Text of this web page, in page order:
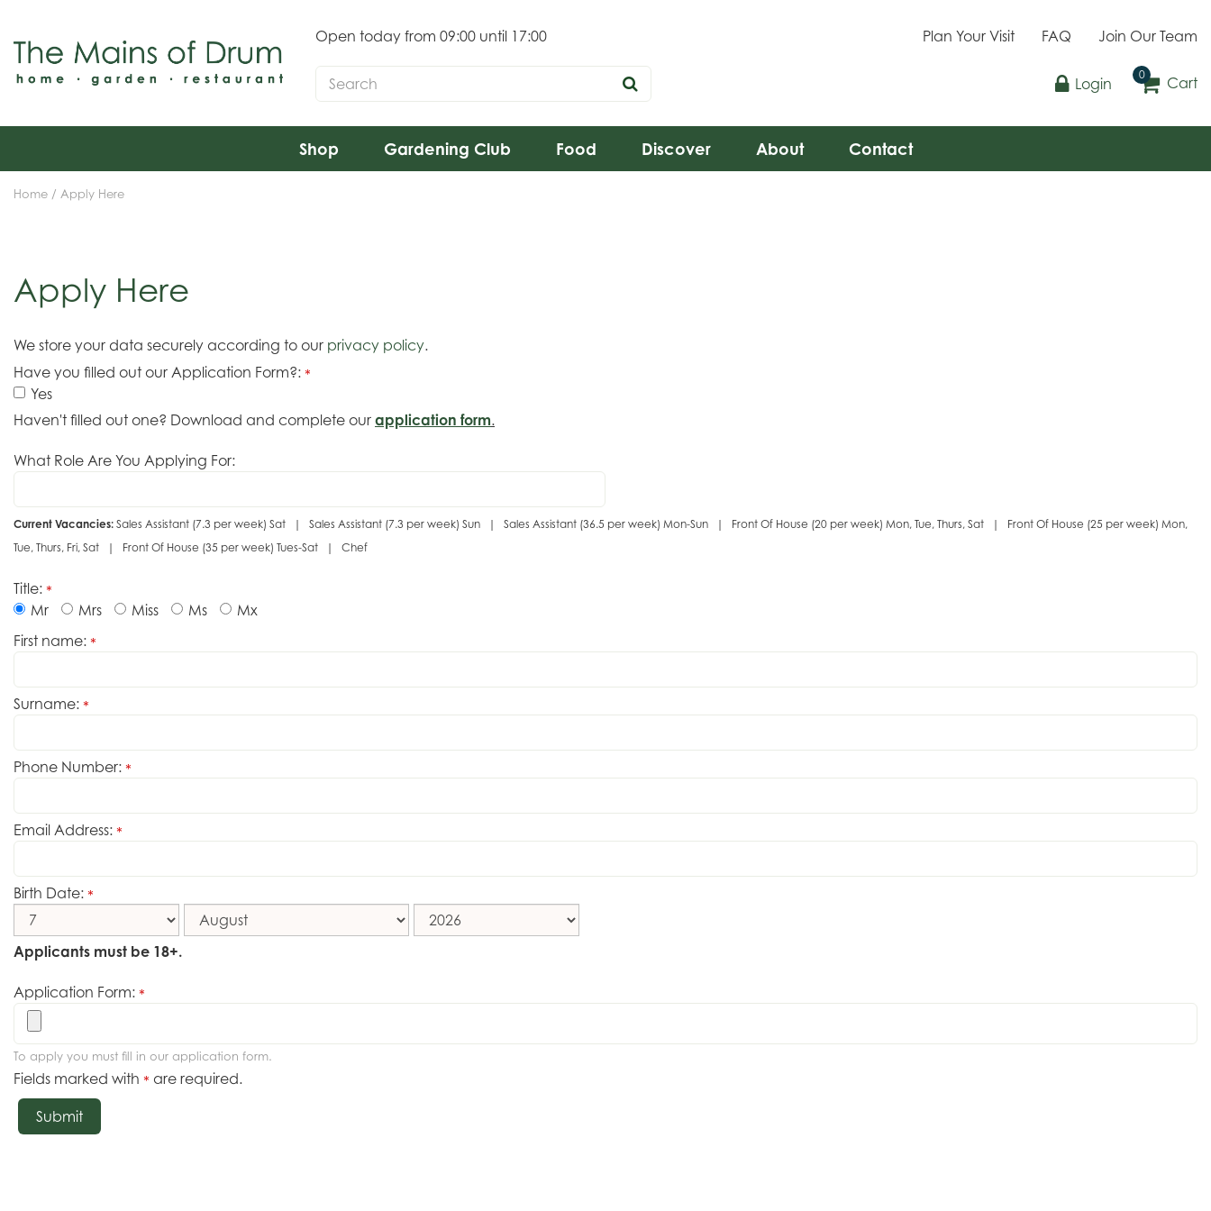
content
Home Apply Here
Open today from 09:00 until 17:00 Plan Your Visit FAQ Join Our Team
Login Cart
Shop Gardening Club Food Discover About Contact
Apply Here
We store your data securely according to our privacy policy.
Have you filled out our Application Form?: *
Yes
Haven't filled out one? Download and complete our application form.
What Role Are You Applying For:
Current Vacancies: Sales Assistant (7.3 per week) Sat | Sales Assistant (7.3 per week) Sun | Sales Assistant (36.5 per week) Mon-Sun | Front Of House (20 per week) Mon, Tue, Thurs, Sat | Front Of House (25 per week) Mon,
Tue, Thurs, Fri, Sat | Front Of House (35 per week) Tues-Sat | Chef
Title: *
Mr
Mrs Miss Ms
Mx
First name: *
Surname: *
Phone Number: *
Email Address: *
Birth Date: *
Applicants must be 18+.
Application Form: *
To apply you must fill in our application form.
Fields marked with * are required.